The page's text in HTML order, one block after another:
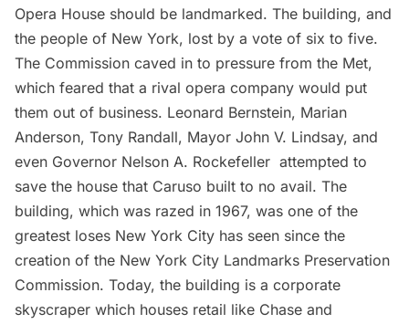
Opera House should be landmarked. The building, and
the people of New York, lost by a vote of six to five.
The Commission caved in to pressure from the Met,
which feared that a rival opera company would put
them out of business. Leonard Bernstein, Marian
Anderson, Tony Randall, Mayor John V. Lindsay, and
even Governor Nelson A. Rockefeller attempted to
save the house that Caruso built to no avail. The
building, which was razed in 1967, was one of the
greatest loses New York City has seen since the
creation of the New York City Landmarks Preservation
Commission. Today, the building is a corporate
skyscraper which houses retail like Chase and